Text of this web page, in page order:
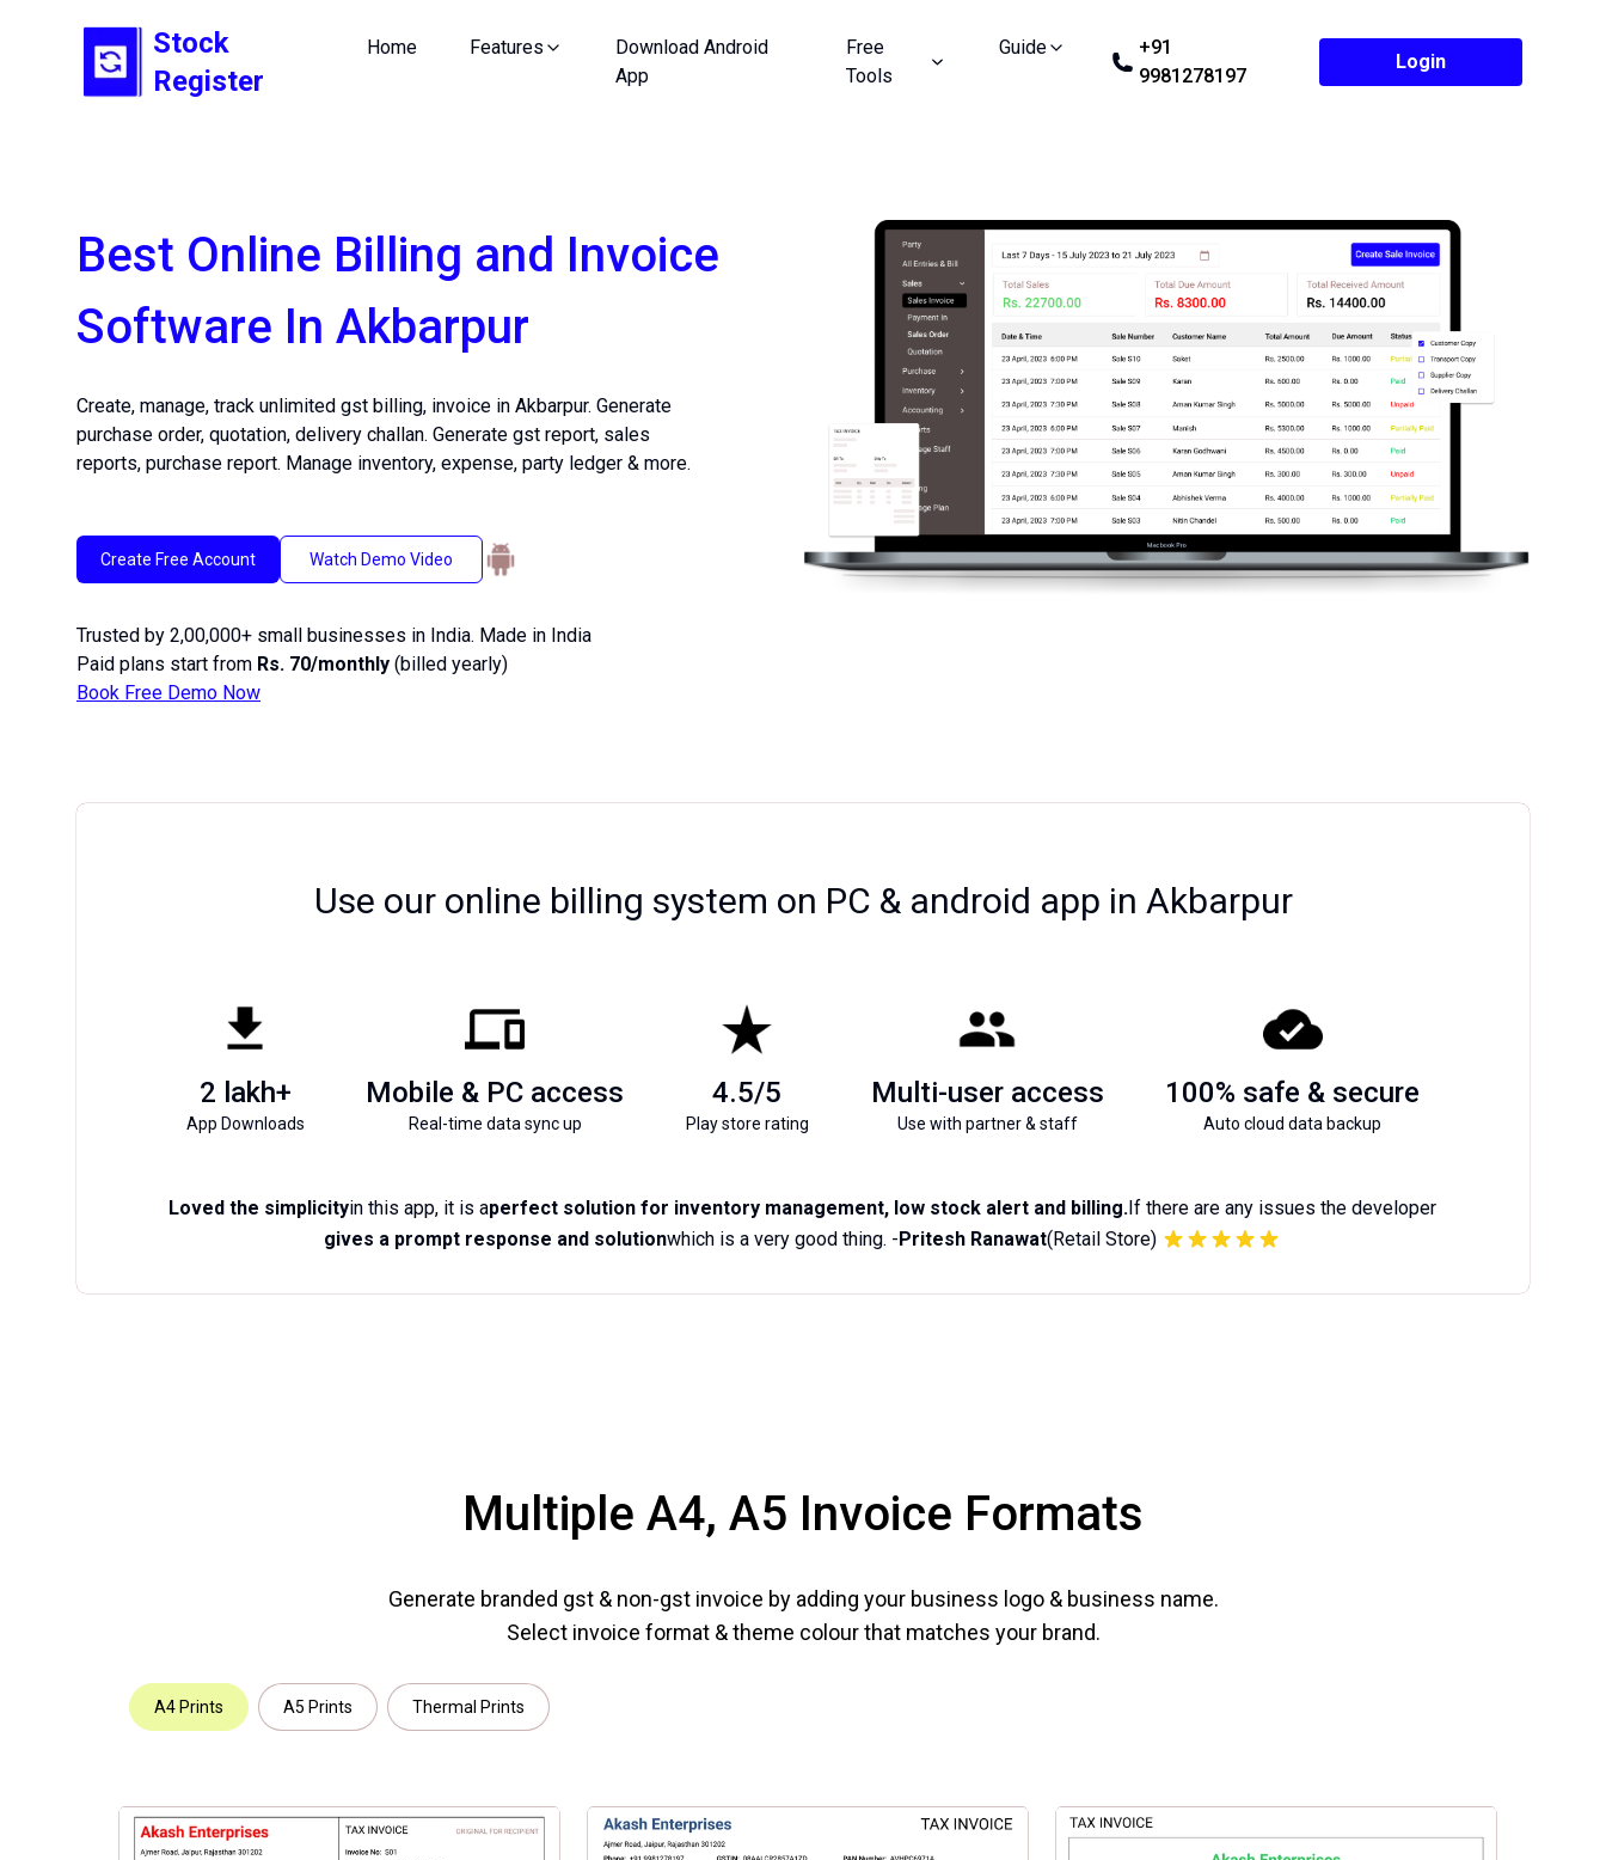
Stock
Register
Home Features
Download Android
App
Free
Tools
Guide
+91
9981278197
Login
Best Online Billing and Invoice
Software In Akbarpur
Create, manage, track unlimited gst billing, invoice in Akbarpur. Generate
purchase order, quotation, delivery challan. Generate gst report, sales
reports, purchase report. Manage inventory, expense, party ledger & more.
Create Free Account Watch Demo Video
Trusted by 2,00,000+ small businesses in India. Made in India
Paid plans start from Rs. 70/monthly (billed yearly)
Book Free Demo Now
Use our online billing system on PC & android app in Akbarpur
2 lakh+
App Downloads
Mobile & PC access
Real-time data sync up
4.5/5
Play store rating
Multi-user access
Use with partner & staff
100% safe & secure
Auto cloud data backup
Loved the simplicityin this app, it is aperfect solution for inventory management, low stock alert and billing.If there are any issues the developer
gives a prompt response and solutionwhich is a very good thing. -Pritesh Ranawat(Retail Store)
Multiple A4, A5 Invoice Formats
Generate branded gst & non-gst invoice by adding your business logo & business name.
Select invoice format & theme colour that matches your brand.
A4 Prints A5 Prints Thermal Prints